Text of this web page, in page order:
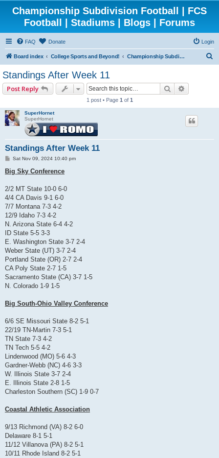
Championship Subdivision Football | FCS
Football | Stadiums | Blogs | Forums
FAQ Donate Login
Board index College Sports and Beyond! Championship Subdivision Football - FCS
Standings After Week 11
Post Reply Search
1 post • Page 1 of 1
SuperHornet
SuperHornet
Standings After Week 11
P
s
t
Sat Nov 09, 2024 10:40 pm
Big Sky Conference
2/2 MT State 10-0 6-0
4/4 CA Davis 9-1 6-0
7/7 Montana 7-3 4-2
12/9 Idaho 7-3 4-2
N. Arizona State 6-4 4-2
ID State 5-5 3-3
E. Washington State 3-7 2-4
Weber State (UT) 3-7 2-4
Portland State (OR) 2-7 2-4
CA Poly State 2-7 1-5
Sacramento State (CA) 3-7 1-5
N. Colorado 1-9 1-5
Big South-Ohio Valley Conference
6/6 SE Missouri State 8-2 5-1
22/19 TN-Martin 7-3 5-1
TN State 7-3 4-2
TN Tech 5-5 4-2
Lindenwood (MO) 5-6 4-3
Gardner-Webb (NC) 4-6 3-3
W. Illinois State 3-7 2-4
E. Illinois State 2-8 1-5
Charleston Southern (SC) 1-9 0-7
Coastal Athletic Association
9/13 Richmond (VA) 8-2 6-0
Delaware 8-1 5-1
11/12 Villanova (PA) 8-2 5-1
10/11 Rhode Island 8-2 5-1